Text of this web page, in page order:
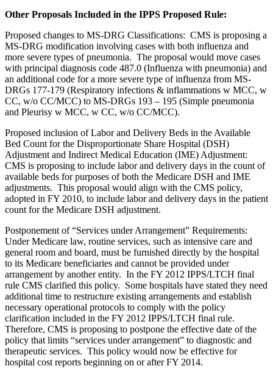
Other Proposals Included in the IPPS Proposed Rule:
Proposed changes to MS-DRG Classifications: CMS is proposing a
MS-DRG modification involving cases with both influenza and
more severe types of pneumonia. The proposal would move cases
with principal diagnosis code 487.0 (Influenza with pneumonia) and
an additional code for a more severe type of influenza from MS-
DRGs 177-179 (Respiratory infections & inflammations w MCC, w
CC, w/o CC/MCC) to MS-DRGs 193 – 195 (Simple pneumonia
and Pleurisy w MCC, w CC, w/o CC/MCC).
Proposed inclusion of Labor and Delivery Beds in the Available
Bed Count for the Disproportionate Share Hospital (DSH)
Adjustment and Indirect Medical Education (IME) Adjustment:
CMS is proposing to include labor and delivery days in the count of
available beds for purposes of both the Medicare DSH and IME
adjustments. This proposal would align with the CMS policy,
adopted in FY 2010, to include labor and delivery days in the patient
count for the Medicare DSH adjustment.
Postponement of “Services under Arrangement” Requirements:
Under Medicare law, routine services, such as intensive care and
general room and board, must be furnished directly by the hospital
to its Medicare beneficiaries and cannot be provided under
arrangement by another entity. In the FY 2012 IPPS/LTCH final
rule CMS clarified this policy. Some hospitals have stated they need
additional time to restructure existing arrangements and establish
necessary operational protocols to comply with the policy
clarification included in the FY 2012 IPPS/LTCH final rule.
Therefore, CMS is proposing to postpone the effective date of the
policy that limits “services under arrangement” to diagnostic and
therapeutic services. This policy would now be effective for
hospital cost reports beginning on or after FY 2014.